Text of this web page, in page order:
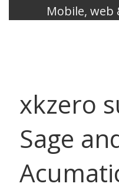
Mobile, web
xkzero
Sage